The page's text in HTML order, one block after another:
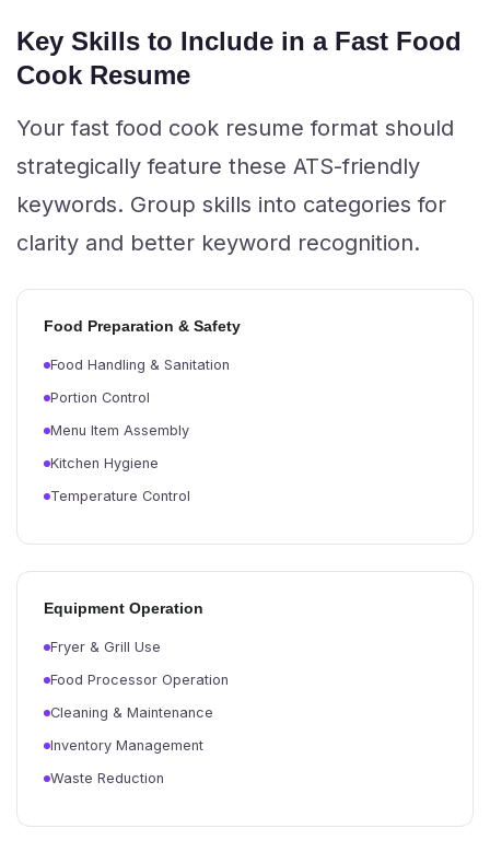
Key Skills to Include in a Fast Food
Cook Resume
Your fast food cook resume format should
strategically feature these ATS-friendly
keywords. Group skills into categories for
clarity and better keyword recognition.
Food Preparation & Safety
Food Handling & Sanitation
Portion Control
Menu Item Assembly
Kitchen Hygiene
Temperature Control
Equipment Operation
Fryer & Grill Use
Food Processor Operation
Cleaning & Maintenance
Inventory Management
Waste Reduction